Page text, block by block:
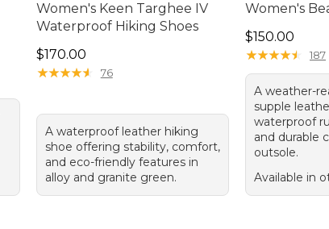
Women's Keen Targhee IV
Waterproof Hiking Shoes
Price: $170.00
$170.00
★★★★★
★★★★★ 76
A waterproof leather hiking
shoe offering stability, comfort,
and eco-friendly features in
alloy and granite green.
Women's
Price: $150.00
$150.00
★★★★★
★★★★★ 187
A weather-
supple
waterproof
and durable
outsole.
Available in